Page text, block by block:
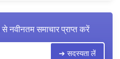
से नवीनतम समाचार प्राप्त करें
➔ सदस्यता लें